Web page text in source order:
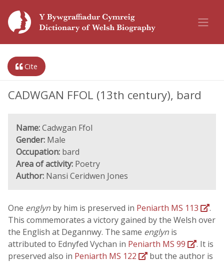
Cite
CADWGAN FFOL (13th century), bard
Name:Cadwgan Ffol
Gender: Male
Occupation: bard
Area of activity: Poetry
Author: Nansi Ceridwen Jones
One englyn by him is preserved in Peniarth MS 113
.
This commemorates a victory gained by the Welsh over
the English at Degannwy. The same englyn is
attributed to Ednyfed Vychan in Peniarth MS 99
. It is
preserved also in Peniarth MS 122
but the author is